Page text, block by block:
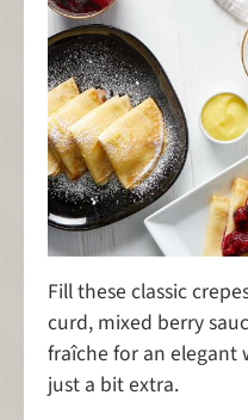
Fill these classic
curd, mixed berry
fraîche for an elegant
just a bit extra.